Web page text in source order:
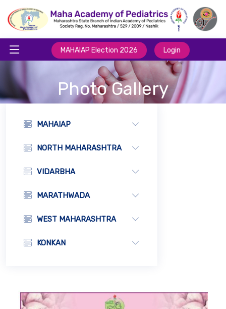
MAHAIAP Election 2026 Login
Photo Gallery
MAHAIAP
NORTH MAHARASHTRA
VIDARBHA
MARATHWADA
WEST MAHARASHTRA
KONKAN